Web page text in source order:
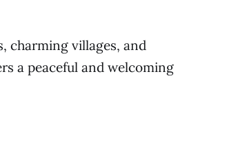
charming villages, and
a peaceful and welcoming